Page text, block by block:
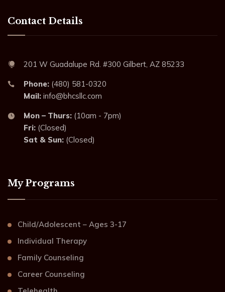
Contact Details
201 W Guadalupe Rd. #300 Gilbert, AZ 85233
Phone: (480) 581-0320
Mail: info@bhcsllc.com
Mon – Thurs: (10am - 7pm)
Fri: (Closed)
Sat & Sun: (Closed)
My Programs
Child/Adolescent – Ages 3-17
Individual Therapy
Family Counseling
Career Counseling